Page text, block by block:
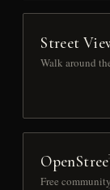
Street
Walk around
Free